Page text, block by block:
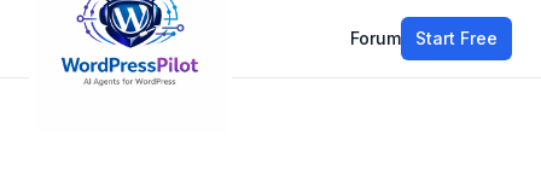
Forum Start Free